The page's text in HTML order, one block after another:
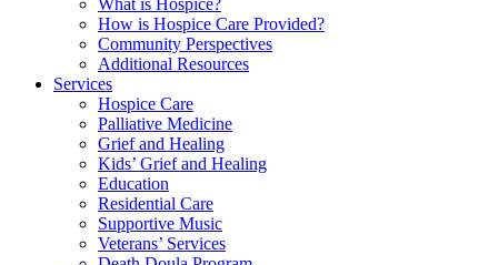
How is Hospice Care Provided?
Community Perspectives
Additional Resources
Services
Hospice Care
Palliative Medicine
Grief and Healing
Kids’ Grief and Healing
Education
Residential Care
Supportive Music
Veterans’ Services